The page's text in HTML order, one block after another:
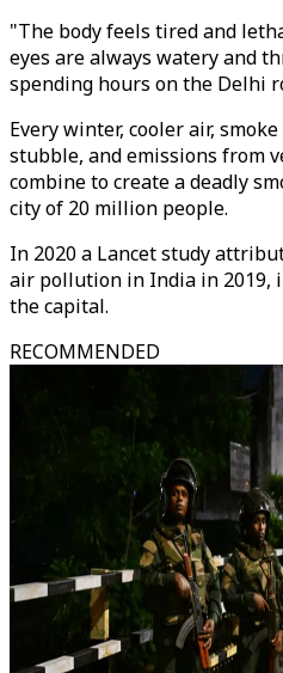
"The body feels tired and
eyes are always watery and
spending hours on the Delhi
Every winter, cooler air,
stubble, and emissions from
combine to create a deadly
city of 20 million people.
In 2020 a Lancet study
air pollution in India in 2019,
the capital.
RECOMMENDED